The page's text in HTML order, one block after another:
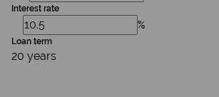
Interest rate
%
Loan term
20 years